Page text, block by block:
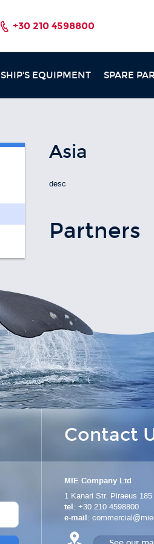
+30 210 4598800
SHIP'S EQUIPMENT SPARE
Asia
desc
Partners
Contact
MIE Company Ltd
1 Kanari Str. Piraeus
tel: +30 210 4598800
e-mail: